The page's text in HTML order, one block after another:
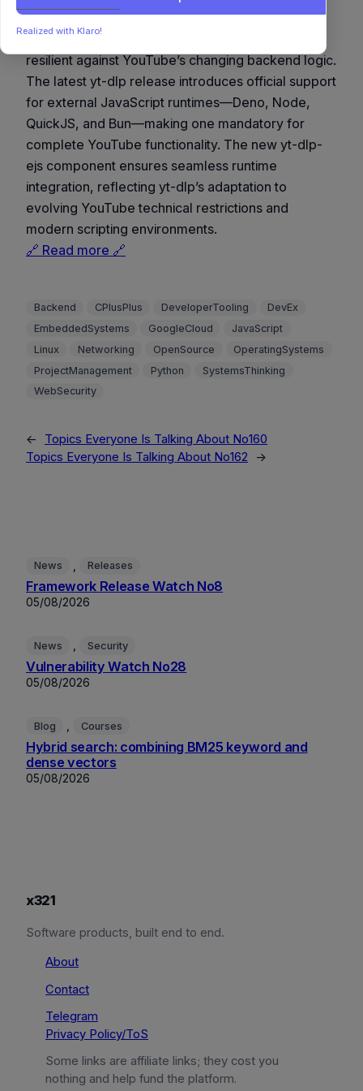
A notable evolution for yt-dlp, embracing
modularity and cross-runtime compatibility to stay
resilient against YouTube’s changing backend logic.
The latest yt-dlp release introduces official support
for external JavaScript runtimes—Deno, Node,
QuickJS, and Bun—making one mandatory for
complete YouTube functionality. The new yt-dlp-
ejs component ensures seamless runtime
integration, reflecting yt-dlp’s adaptation to
evolving YouTube technical restrictions and
modern scripting environments.
🔗 Read more 🔗
Backend CPlusPlus DeveloperTooling
DevEx
EmbeddedSystems
GoogleCloud
JavaScript
Linux
Networking OpenSource
OperatingSystems
ProjectManagement
Python
SystemsThinking
WebSecurity
←
Topics Everyone Is Talking About No160
Topics Everyone Is Talking About No162
→
News Releases
Framework Release Watch No8
05/08/2026
News Security
Vulnerability Watch No28
05/08/2026
Blog Courses
Hybrid search: combining BM25 keyword and
dense vectors
05/08/2026
x321
Software products, built end to end.
About
Contact
Telegram
Privacy Policy/ToS
Some links are affiliate links; they cost you
nothing and help fund the platform.
Realized with Klaro!